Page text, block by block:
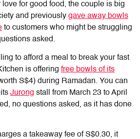
for good food, the couple is big
and previously gave away bowls
to customers who might be struggling
asked.
to afford a meal to break your fast
is offering free bowls of its
S$4) during Ramadan. You can
Jurong stall from March 23 to April
no questions asked, as it has done
a takeaway fee of S$0.30, it